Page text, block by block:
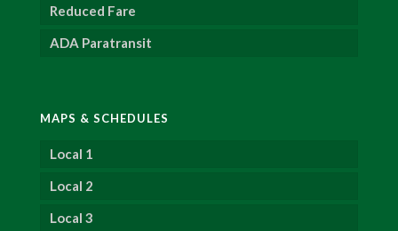
Reduced Fare
ADA Paratransit
MAPS & SCHEDULES
Local 1
Local 2
Local 3